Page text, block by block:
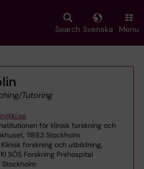
Search Svenska Menu
Tutoring
för klinisk forskning och
11883 Stockholm
Klinisk forskning och utbildning,
SÖS Forskning Prehospital
Stockholm